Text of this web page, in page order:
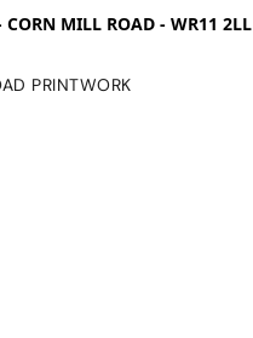
MILL ROAD - WR11 2LL
PRINTWORK